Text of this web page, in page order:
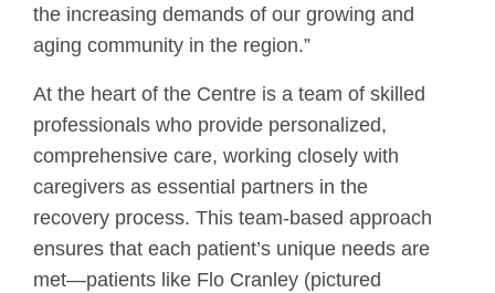
the increasing demands of our growing and
aging community in the region.”
At the heart of the Centre is a team of skilled
professionals who provide personalized,
comprehensive care, working closely with
caregivers as essential partners in the
recovery process. This team-based approach
ensures that each patient’s unique needs are
met—patients like Flo Cranley (pictured